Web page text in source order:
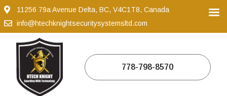
11256 79a Avenue Delta, BC, V4C1T8, Canada
info@htechknightsecuritysystemsltd.com
778-798-8570